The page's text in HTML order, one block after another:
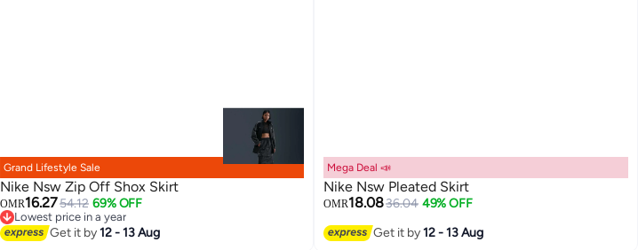
Grand Lifestyle Sale
Nike Nsw Zip Off Shox Skirt
OMR16.2754.12 69% OFF
Lowest price in a year
Lowest price in a year
Get it by12 - 13 Aug
Mega Deal 📣
Nike Nsw Pleated Skirt
OMR18.0836.04 49% OFF
Get it by12 - 13 Aug